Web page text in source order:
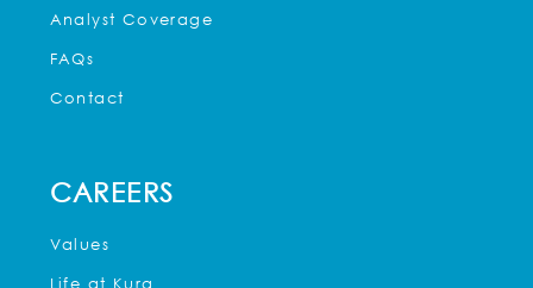
Analyst Coverage
FAQs
Contact
CAREERS
Values
Life at Kura